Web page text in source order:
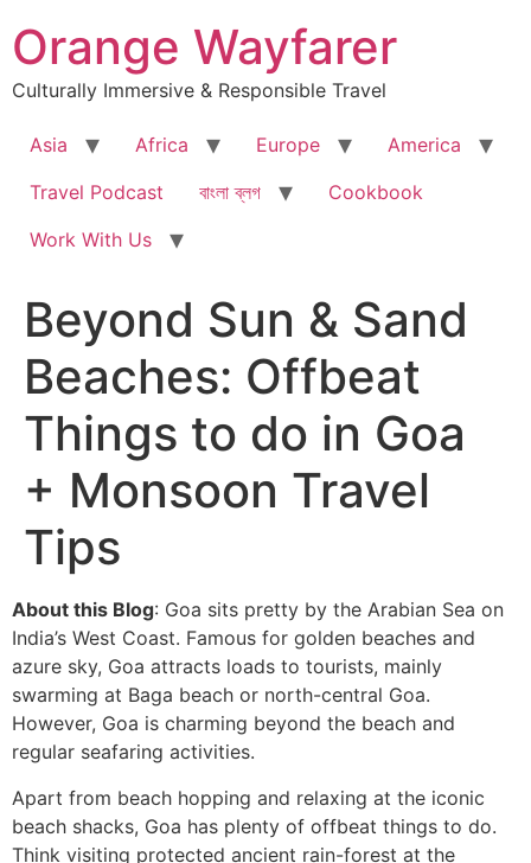
to
content
Orange Wayfarer
Culturally Immersive & Responsible Travel
Asia Africa Europe
America
Travel Podcast
বাংলা ব্লগ
Cookbook
Work With Us
Beyond Sun & Sand
Beaches: Offbeat
Things to do in Goa
+ Monsoon Travel
Tips
About this Blog: Goa sits pretty by the Arabian Sea on
India’s West Coast. Famous for golden beaches and
azure sky, Goa attracts loads to tourists, mainly
swarming at Baga beach or north-central Goa.
However, Goa is charming beyond the beach and
regular seafaring activities.
Apart from beach hopping and relaxing at the iconic
beach shacks, Goa has plenty of offbeat things to do.
Think visiting protected ancient rain-forest at the